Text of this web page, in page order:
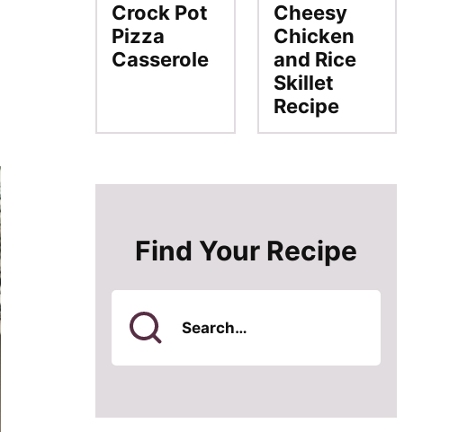
Crock Pot
Pizza
Casserole
Cheesy
Chicken
and Rice
Skillet
Recipe
Find Your Recipe
Search